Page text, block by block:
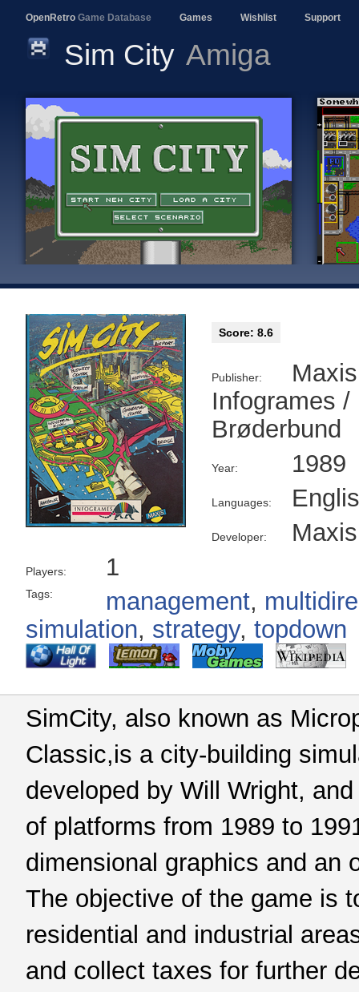
OpenRetro Game Database Games Wishlist Support
Sim City Amiga
Score: 8.6
Publisher:
Infogrames /
Brøderbund
Year: 1989
Languages:
Developer: Maxis
Players: 1
Tags: management,
simulation, strategy, topdown
SimCity, also known as
Classic,is a city-building
developed by Will Wright,
of platforms from 1989 to
dimensional graphics and an
The objective of the game is
residential and industrial
and collect taxes for further